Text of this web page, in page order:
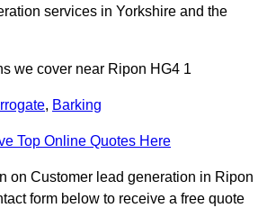
services in Yorkshire and the
we cover near Ripon HG4 1
, Barking
Top Online Quotes Here
on Customer lead generation in Ripon
form below to receive a free quote